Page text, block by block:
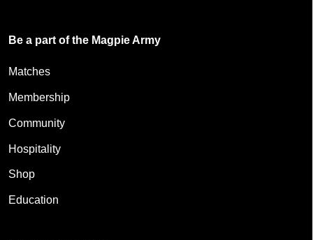
Be a part of the Magpie Army
Matches
Membership
Community
Hospitality
Shop
Education